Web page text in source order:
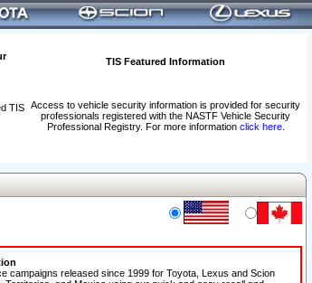
TIS Featured Information
Access to vehicle security information is provided for security
professionals registered with the NASTF Vehicle Security
Professional Registry. For more information click here.
TIS
campaigns released since 1999 for Toyota, Lexus and Scion